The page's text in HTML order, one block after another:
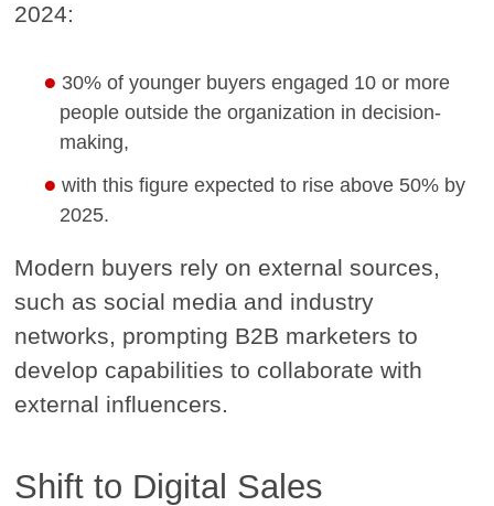
2024:
30% of younger buyers engaged 10 or more
people outside the organization in decision-
making,
with this figure expected to rise above 50% by
2025.
Modern buyers rely on external sources,
such as social media and industry
networks, prompting B2B marketers to
develop capabilities to collaborate with
external influencers.
Shift to Digital Sales